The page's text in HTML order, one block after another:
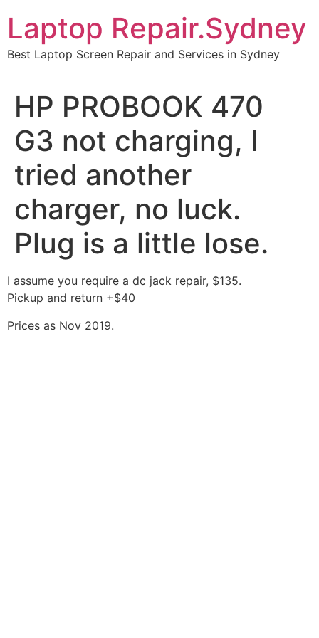
content
Laptop Repair.Sydney
Best Laptop Screen Repair and Services in Sydney
HP PROBOOK 470
G3 not charging, I
tried another
charger, no luck.
Plug is a little lose.
I assume you require a dc jack repair, $135.
Pickup and return +$40
Prices as Nov 2019.